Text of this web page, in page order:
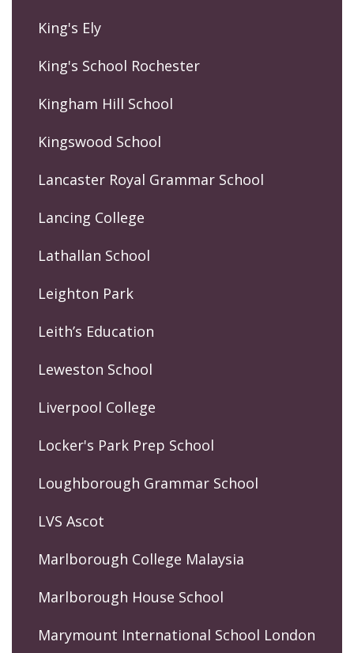
King's Ely
King's School Rochester
Kingham Hill School
Kingswood School
Lancaster Royal Grammar School
Lancing College
Lathallan School
Leighton Park
Leith’s Education
Leweston School
Liverpool College
Locker's Park Prep School
Loughborough Grammar School
LVS Ascot
Marlborough College Malaysia
Marlborough House School
Marymount International School London